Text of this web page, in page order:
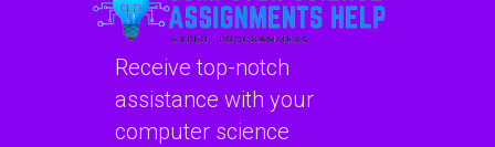
Receive top-notch
assistance with your
computer science